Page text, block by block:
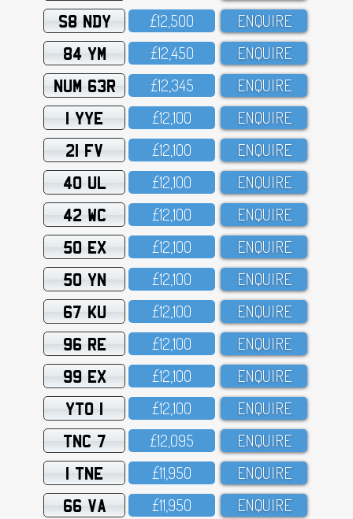
S8 NDY £12,5OO ENQUIRE
84 YM £12,45O ENQUIRE
NUM 63R £12,345 ENQUIRE
1 YYE £12,1OO ENQUIRE
21 FV £12,1OO ENQUIRE
40 UL £12,1OO ENQUIRE
42 WC £12,1OO ENQUIRE
50 EX £12,1OO ENQUIRE
50 YN £12,1OO ENQUIRE
67 KU £12,1OO ENQUIRE
96 RE £12,1OO ENQUIRE
99 EX £12,1OO ENQUIRE
YTO 1 £12,1OO ENQUIRE
TNC 7 £12,O95 ENQUIRE
1 TNE £11,95O ENQUIRE
66 VA £11,95O ENQUIRE